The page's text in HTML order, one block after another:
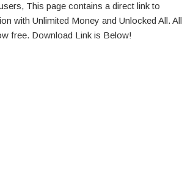
This page contains a direct link to
with Unlimited Money and Unlocked All. All
free. Download Link is Below!